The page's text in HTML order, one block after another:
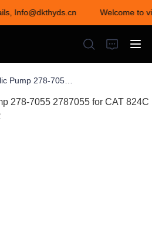
Info@dkthyds.cn
Welcome to
Welcome to visit our
store! Contact us for
details,
Info@dkthyds.cn